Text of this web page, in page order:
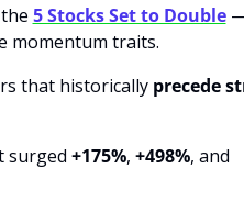
5 Stocks Set to Double
momentum traits.
that historically precede
surged +175%, +498%